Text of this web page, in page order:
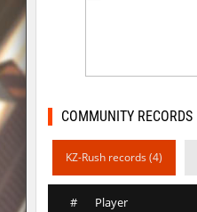
kzp_sepulchre
COMMUNITY RECORDS
KZ-Rush records (4)
# Player